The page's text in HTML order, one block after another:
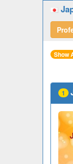
Show
1